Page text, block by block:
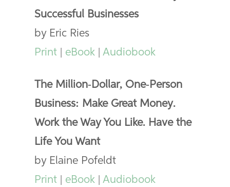
Successful Businesses
by Eric Ries
Print
eBook |Audiobook
The Million-Dollar, One-Person
Business: Make Great Money.
Work the Way You Like. Have the
Life You Want
by Elaine Pofeldt
Print
eBook |Audiobook